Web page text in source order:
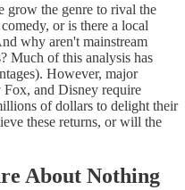
grow the genre to rival the
or is there a local
why aren't mainstream
Much of this analysis has
However, major
and Disney require
of dollars to delight their
these returns, or will the
About Nothing